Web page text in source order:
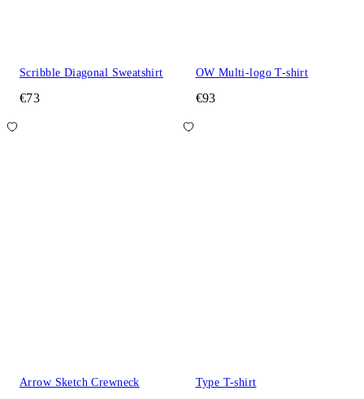
Scribble Diagonal Sweatshirt
€73
OW Multi-logo T-shirt
€93
Arrow Sketch Crewneck Type T-shirt